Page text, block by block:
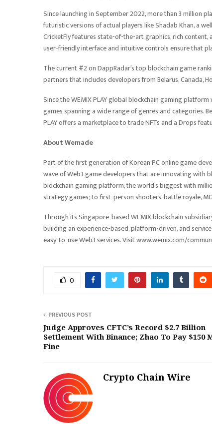
Since launching in September 2022, more than 3 million
futuristic versions of actual players like Shadab Khan, a
CricketFly features state-of-the-art graphics, rich content,
user-friendly interface and intuitive controls ensure that
The current #2 on DappRadar’s top blockchain game
partners that includes developers from Belarus, Canada,
Since the WEMIX PLAY global blockchain gaming
games spanning a wide range of genres and categories.
PLAY offers a marketplace to trade NFTs and a Drops
About Wemade
Part of the first generation of Korean PC online game
wave of Web3 game developers that are innovating with
blockchain gaming platform, the world’s biggest with
strategy games; to first-person shooters, battle royale,
Through its Singapore-based WEMIX blockchain
building an experience-based, platform-driven, and
easy-to-use Web3 services. Visit www.wemix.com/
0
PREVIOUS POST
Judge Approves CFTC’s Record $2.7 Billion
Settlement With Binance; Zhao To Pay $150
Fine
Crypto Chain Wire